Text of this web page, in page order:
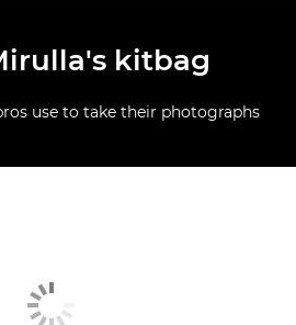
kitbag
use to take their photographs